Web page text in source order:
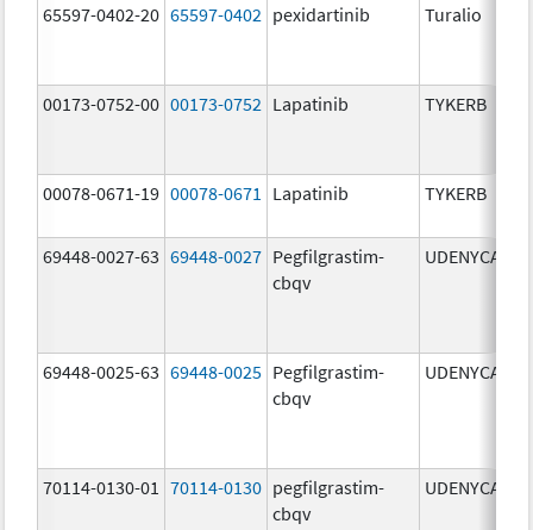
65597-0402-20 65597-0402 pexidartinib Turalio
00173-0752-00 00173-0752 Lapatinib TYKERB
00078-0671-19 00078-0671 Lapatinib TYKERB
69448-0027-63 69448-0027 Pegfilgrastim-
cbqv
UDENYCA
69448-0025-63 69448-0025 Pegfilgrastim-
cbqv
UDENYCA
70114-0130-01 70114-0130 pegfilgrastim-
cbqv
UDENYCA